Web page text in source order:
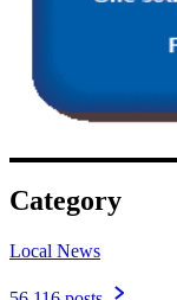
Category
Local News